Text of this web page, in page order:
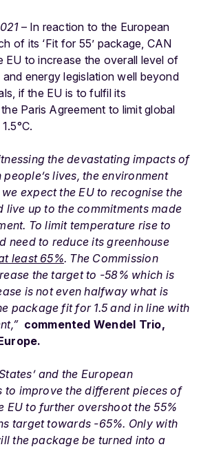
– In reaction to the European
of its ‘Fit for 55’ package, CAN
EU to increase the overall level of
energy legislation well beyond
if the EU is to fulfil its
Paris Agreement to limit global
the devastating impacts of
lives, the environment
expect the EU to recognise the
live up to the commitments made
To limit temperature rise to
need to reduce its greenhouse
least 65%. The Commission
the target to -58% which is
is not even halfway what is
package fit for 1.5 and in line with
commented Wendel Trio,
and the European
to improve the different pieces of
EU to further overshoot the 55%
target towards -65%. Only with
the package be turned into a